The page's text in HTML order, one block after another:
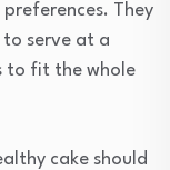
They
serve at a
to fit the whole
cake should